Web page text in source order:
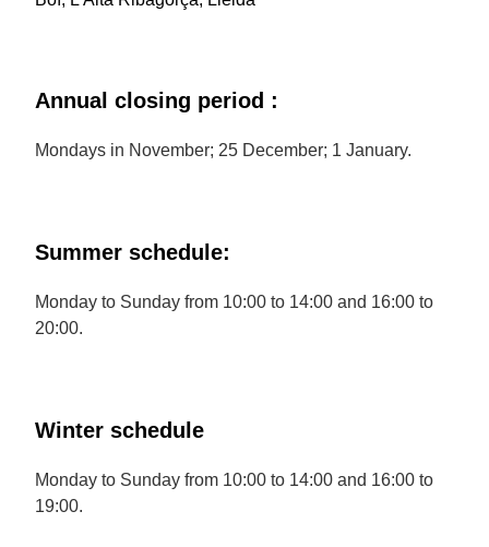
Annual closing period :
Mondays in November; 25 December; 1 January.
Summer schedule:
Monday to Sunday from 10:00 to 14:00 and 16:00 to
20:00.
Winter schedule
Monday to Sunday from 10:00 to 14:00 and 16:00 to
19:00.